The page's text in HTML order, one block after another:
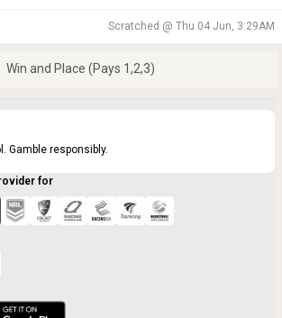
Scratched @ Thu 04 Jun, 3:29AM
Win and Place (Pays 1,2,3)
Gamble responsibly.
for